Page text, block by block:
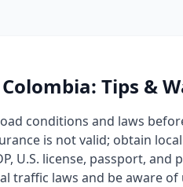
Tips &
conditions and laws
is not valid; obtain
U.S. license, passport,
traffic laws and be aware